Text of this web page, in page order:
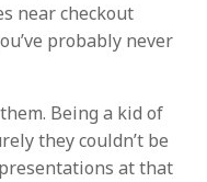
near checkout
probably never
Being a kid of
they couldn’t be
at that